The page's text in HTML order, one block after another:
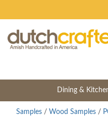
Dining &
Samples / Wood Samples /